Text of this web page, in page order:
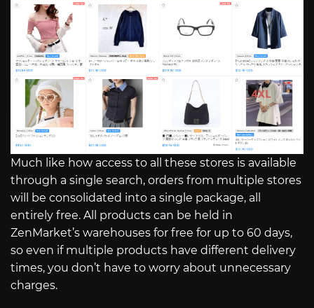
Much like how access to all these stores is available
through a single search, orders from multiple stores
will be consolidated into a single package, all
entirely free. All products can be held in
ZenMarket’s warehouses for free for up to 60 days,
so even if multiple products have different delivery
times, you don’t have to worry about unnecessary
charges.